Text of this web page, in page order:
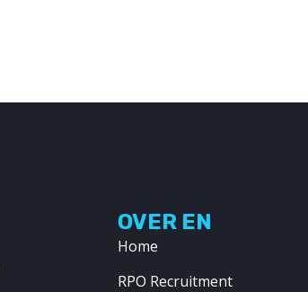
OVER EN
Home
RPO Recruitment